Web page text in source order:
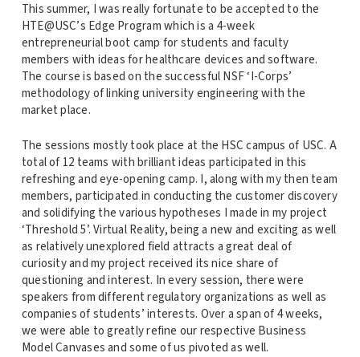
This summer, I was really fortunate to be accepted to the
HTE@USC’s Edge Program which is a 4-week
entrepreneurial boot camp for students and faculty
members with ideas for healthcare devices and software.
The course is based on the successful NSF ‘I-Corps’
methodology of linking university engineering with the
market place.
The sessions mostly took place at the HSC campus of USC. A
total of 12 teams with brilliant ideas participated in this
refreshing and eye-opening camp. I, along with my then team
members, participated in conducting the customer discovery
and solidifying the various hypotheses I made in my project
‘Threshold 5’. Virtual Reality, being a new and exciting as well
as relatively unexplored field attracts a great deal of
curiosity and my project received its nice share of
questioning and interest. In every session, there were
speakers from different regulatory organizations as well as
companies of students’ interests. Over a span of 4 weeks,
we were able to greatly refine our respective Business
Model Canvases and some of us pivoted as well.